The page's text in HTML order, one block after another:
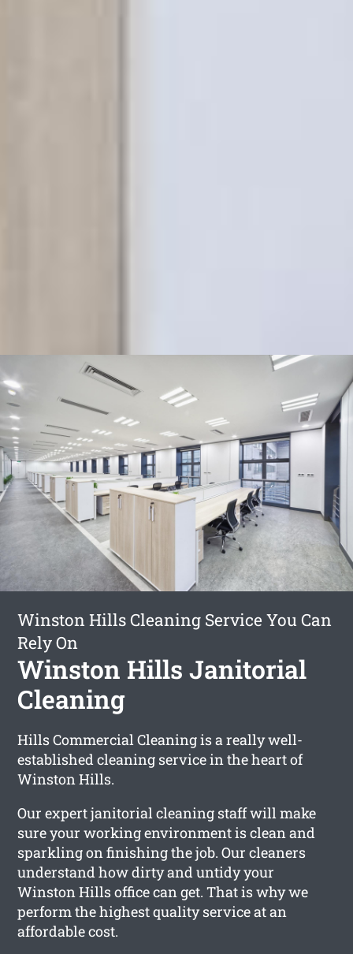
Winston Hills Cleaning Service You Can
Rely On
Winston Hills Janitorial
Cleaning
Hills Commercial Cleaning is a really well-
established cleaning service in the heart of
Winston Hills.
Our expert janitorial cleaning staff will make
sure your working environment is clean and
sparkling on finishing the job. Our cleaners
understand how dirty and untidy your
Winston Hills office can get. That is why we
perform the highest quality service at an
affordable cost.